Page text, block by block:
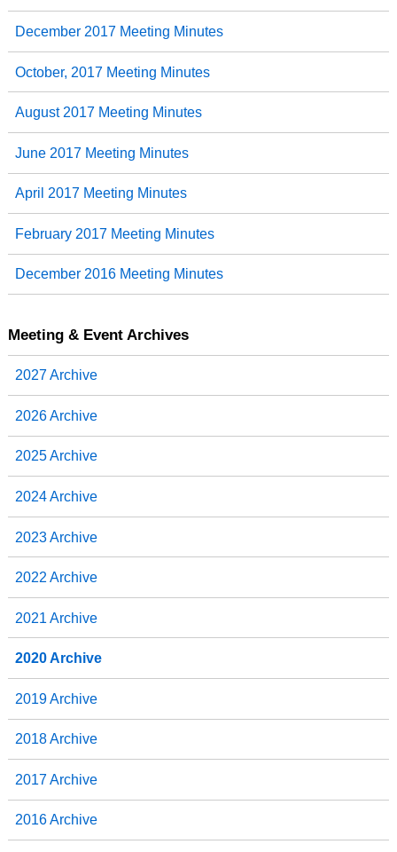
December 2017 Meeting Minutes
October, 2017 Meeting Minutes
August 2017 Meeting Minutes
June 2017 Meeting Minutes
April 2017 Meeting Minutes
February 2017 Meeting Minutes
December 2016 Meeting Minutes
Meeting & Event Archives
2027 Archive
2026 Archive
2025 Archive
2024 Archive
2023 Archive
2022 Archive
2021 Archive
2020 Archive
2019 Archive
2018 Archive
2017 Archive
2016 Archive